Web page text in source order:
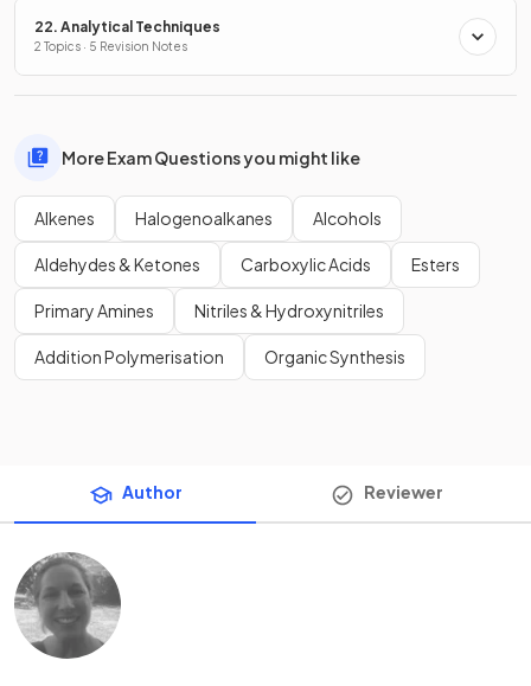
22. Analytical Techniques
2 Topics · 5 Revision Notes
More Exam Questions you might like
Alkenes Halogenoalkanes Alcohols
Aldehydes & Ketones Carboxylic Acids Esters
Primary Amines Nitriles & Hydroxynitriles
Addition Polymerisation Organic Synthesis
Author Reviewer